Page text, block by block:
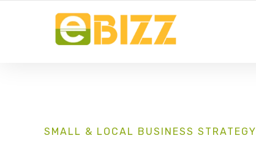
SMALL & LOCAL BUSINESS STRATEGY